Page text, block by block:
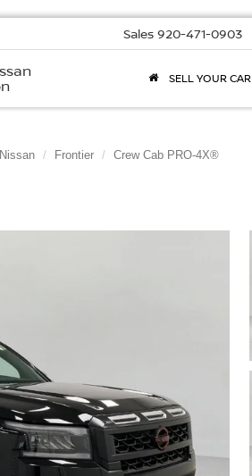
Sales 920-471-0903
SELL YOUR CAR
Nissan Frontier Crew Cab PRO-4X®